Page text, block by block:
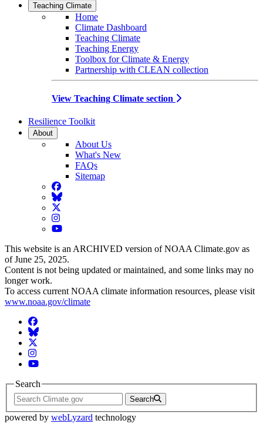
Teaching Climate
Home
Climate Dashboard
Teaching Climate
Teaching Energy
Toolbox for Climate & Energy
Partnership with CLEAN collection
View Teaching Climate section
Resilience Toolkit
About
About Us
What's New
FAQs
Sitemap
Facebook
BlueSky
Twitter
Instagram
YouTube
This website is an ARCHIVED version of NOAA Climate.gov as
of June 25, 2025.
Content is not being updated or maintained, and some links may no
longer work.
To access current NOAA climate information resources, please visit
www.noaa.gov/climate
Facebook
BlueSky
Twitter
Instagram
YouTube
Search
Search
powered by webLyzard technology